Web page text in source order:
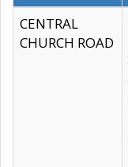
CENTRAL
CHURCH ROAD